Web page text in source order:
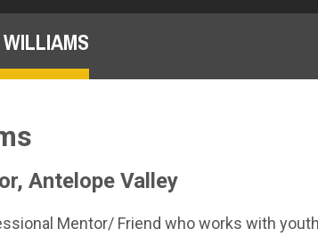
Antelope Valley
Mentor/ Friend who works with